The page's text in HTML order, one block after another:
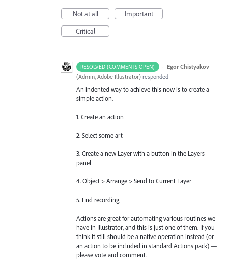
Not at all
Important
Critical
RESOLVED (COMMENTS OPEN) · Egor Chistyakov
(Admin, Adobe Illustrator) responded
An indented way to achieve this now is to create a
simple action.
1. Create an action
2. Select some art
3. Create a new Layer with a button in the Layers
panel
4. Object > Arrange > Send to Current Layer
5. End recording
Actions are great for automating various routines we
have in Illustrator, and this is just one of them. If you
think it still should be a native operation instead (or
an action to be included in standard Actions pack) —
please vote and comment.